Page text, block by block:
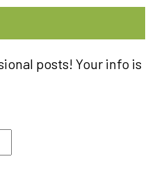
posts! Your info is